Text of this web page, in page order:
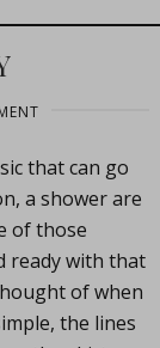
that can go
a shower are
of those
ready with that
of when
the lines